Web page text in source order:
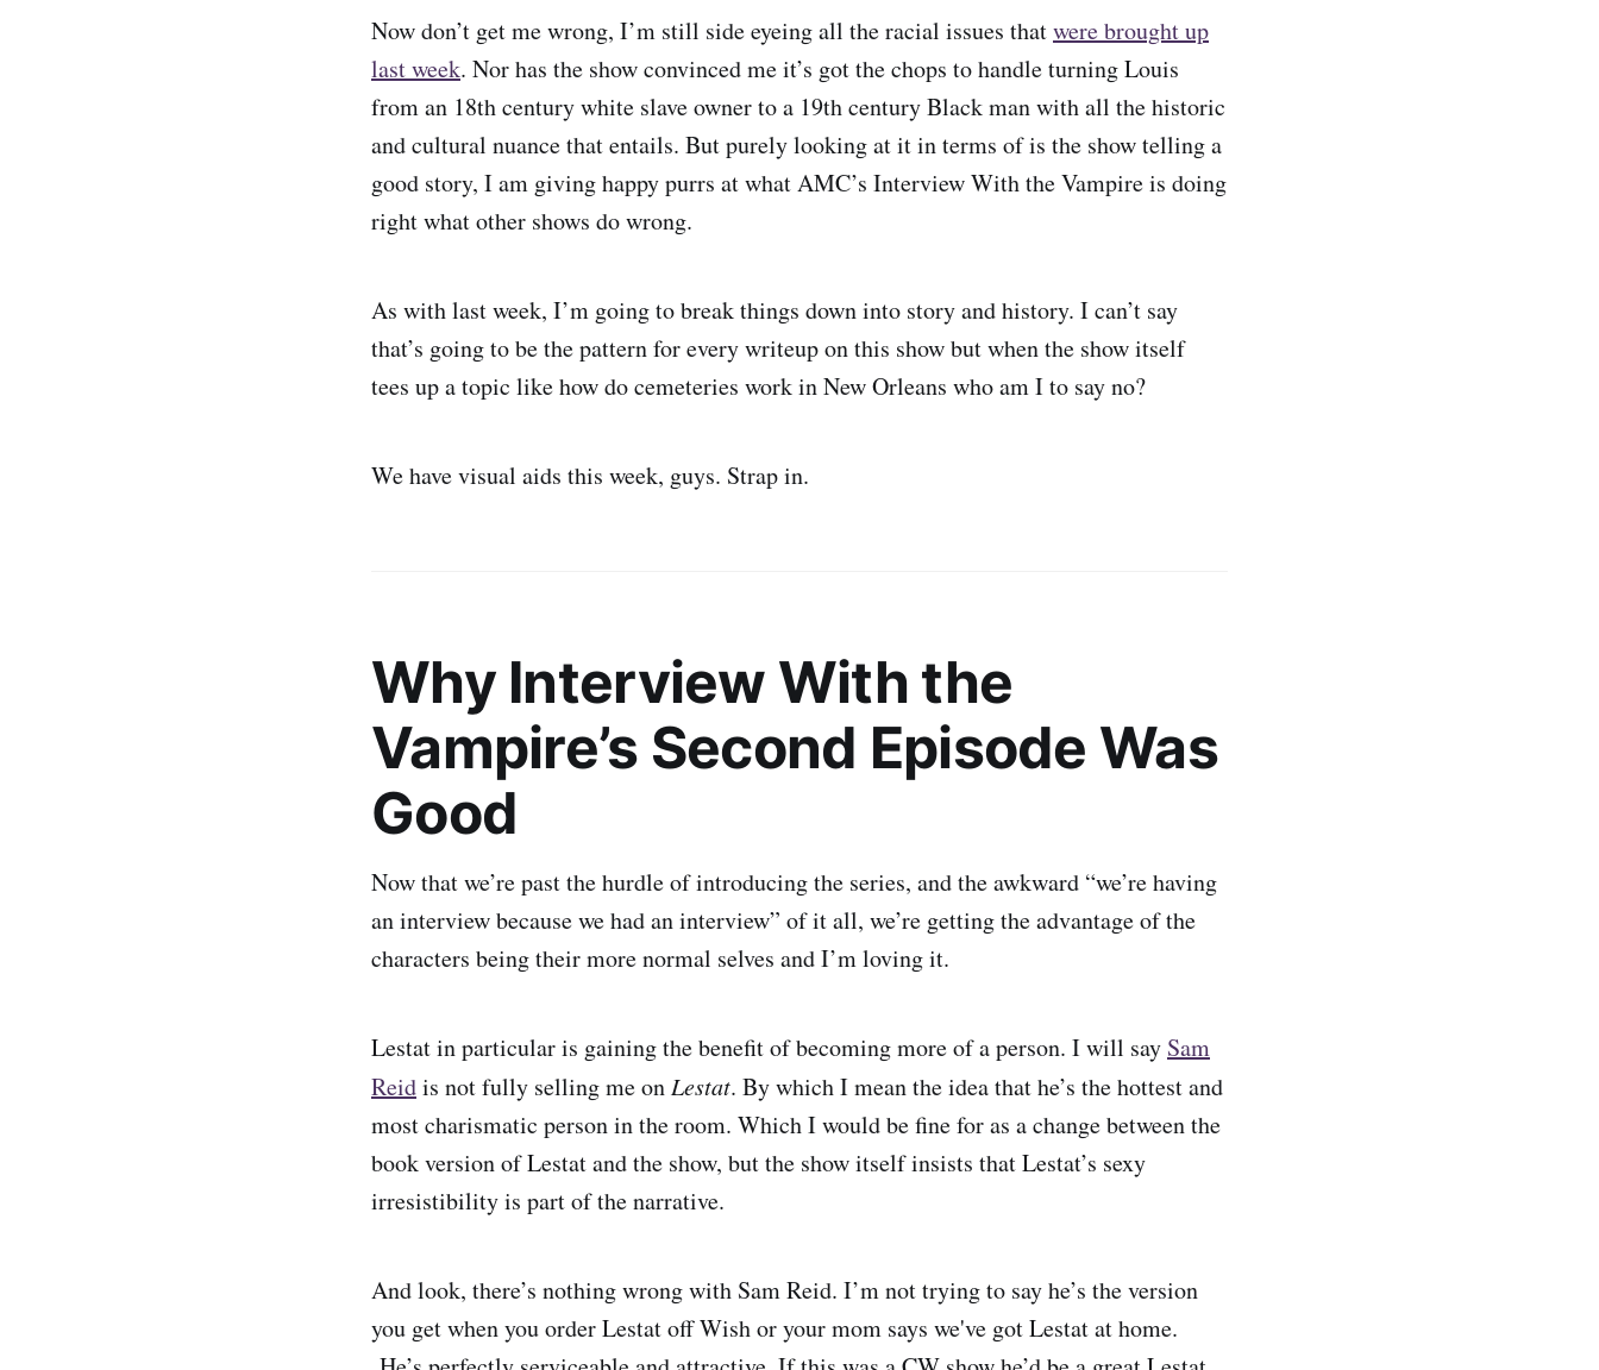
Now don’t get me wrong, I’m still side eyeing all the racial issues thatwere brought up
last week. Nor has the show convinced me it’s got the chops to handle turning Louis
from an 18th century white slave owner to a 19th century Black man with all the historic
and cultural nuance that entails. But purely looking at it in terms of is the show telling a
good story, I am giving happy purrs at what AMC’s Interview With the Vampire is doing
right what other shows do wrong.
As with last week, I’m going to break things down into story and history. I can’t say
that’s going to be the pattern for every writeup on this show but when the show itself
tees up a topic like how do cemeteries work in New Orleans who am I to say no?
We have visual aids this week, guys. Strap in.
Why Interview With the
Vampire’s Second Episode Was
Good
Now that we’re past the hurdle of introducing the series, and the awkward “we’re having
an interview because we had an interview” of it all, we’re getting the advantage of the
characters being their more normal selves and I’m loving it.
Lestat in particular is gaining the benefit of becoming more of a person. I will say Sam
Reidis not fully selling me on Lestat. By which I mean the idea that he’s the hottest and
most charismatic person in the room. Which I would be fine for as a change between the
book version of Lestat and the show, but the show itself insists that Lestat’s sexy
irresistibility is part of the narrative.
And look, there’s nothing wrong with Sam Reid. I’m not trying to say he’s the version
you get when you order Lestat off Wish or your mom says we've got Lestat at home.